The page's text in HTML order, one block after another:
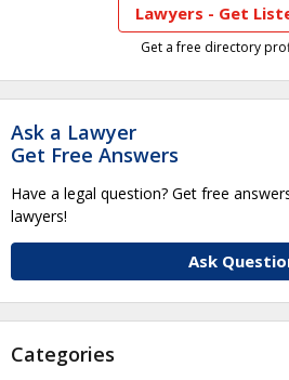
Lawyers - Get
Get a free directory
Ask a Lawyer
Get Free Answers
Have a legal question? Get free
lawyers!
Ask
Categories